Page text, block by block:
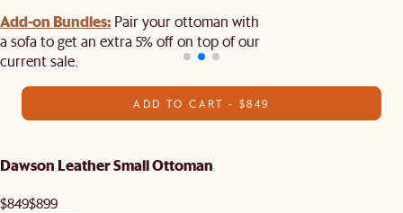
Add-on Bundles: Pair your ottoman with
a sofa to get an extra 5% off on top of our
current sale.
ADD TO CART - $849
Dawson Leather Small Ottoman
$849$899